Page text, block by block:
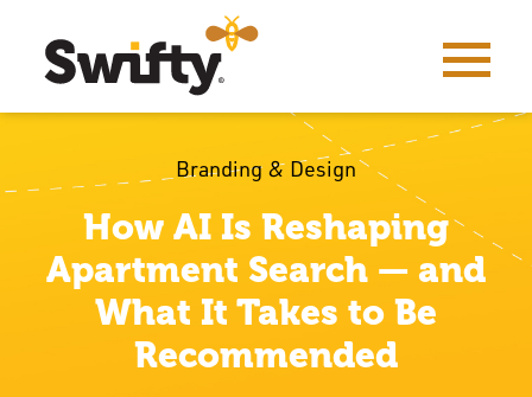
Branding & Design
How AI Is Reshaping
Apartment Search — and
What It Takes to Be
Recommended